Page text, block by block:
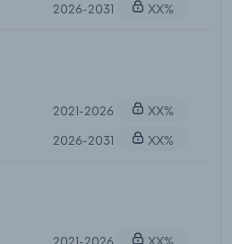
2026-2031
XX%
2021-2026
XX%
2026-2031
XX%